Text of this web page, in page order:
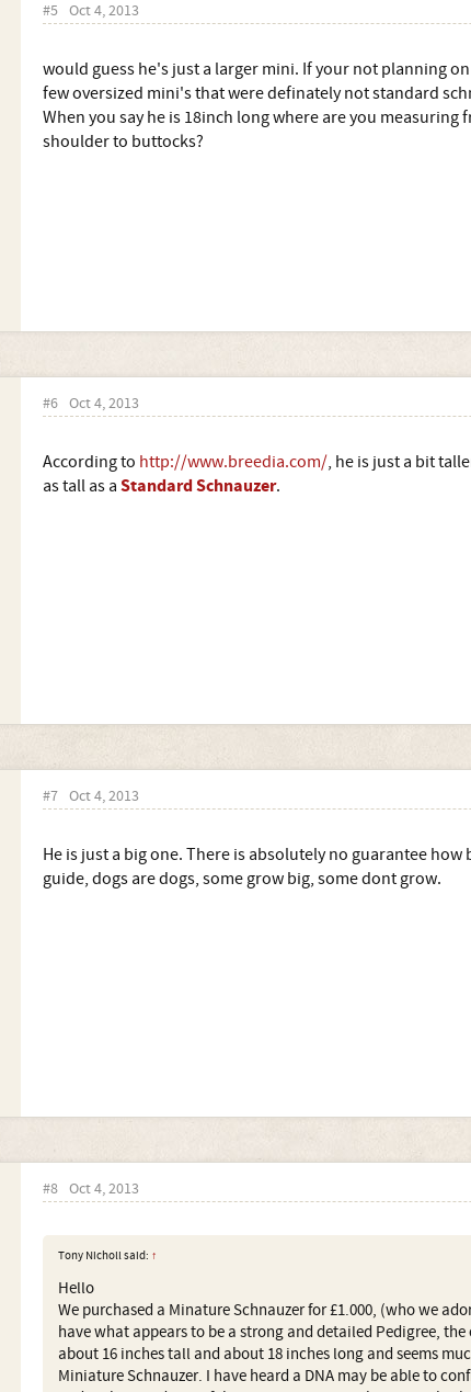
#5 Oct 4, 2013
would guess he's just a larger mini. If your not planning
few oversized mini's that were definately not standard
When you say he is 18inch long where are you
shoulder to buttocks?
#6 Oct 4, 2013
According to http://www.breedia.com/, he is just a bit
as tall as a Standard Schnauzer.
#7 Oct 4, 2013
He is just a big one. There is absolutely no guarantee how
guide, dogs are dogs, some grow big, some dont grow.
#8 Oct 4, 2013
Tony Nicholl said: ↑
Hello
We purchased a Minature Schnauzer for £1.000, (who we
have what appears to be a strong and detailed Pedigree,
about 16 inches tall and about 18 inches long and seems
Miniature Schnauzer. I have heard a DNA may be able to